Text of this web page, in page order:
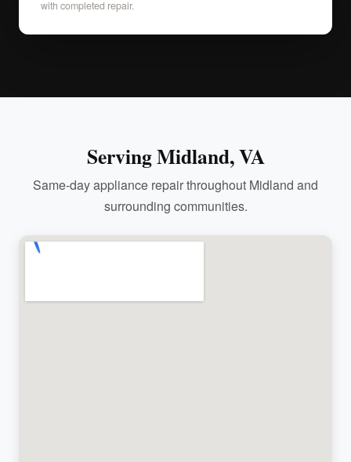
with completed repair.
Serving Midland, VA
Same-day appliance repair throughout Midland and
surrounding communities.